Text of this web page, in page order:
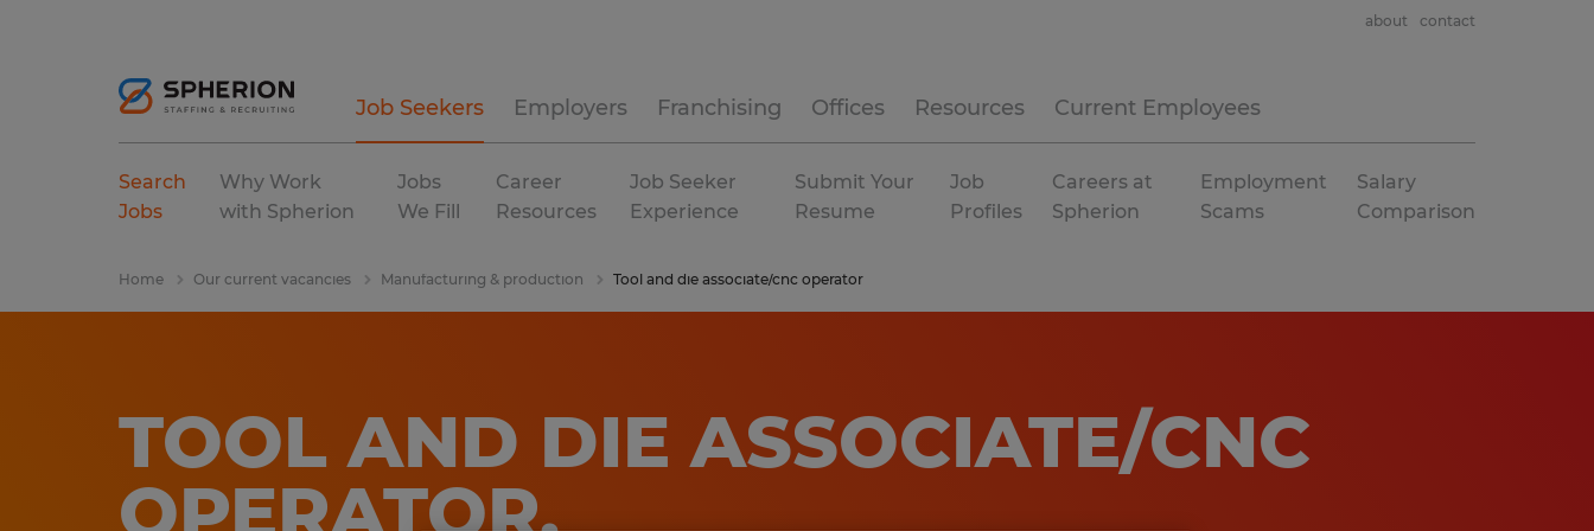
Job Seekers Employers Franchising Offices Resources Current Employees
about contact
Search
Jobs
Why Work
with Spherion
Jobs
We Fill
Career
Resources
Job Seeker
Experience
Submit Your
Resume
Job
Profiles
Careers at
Spherion
Employment
Scams
Salary
Comparison
Home Our current vacancies Manufacturing & production Tool and die associate/cnc operator
TOOL AND DIE ASSOCIATE/CNC
OPERATOR.